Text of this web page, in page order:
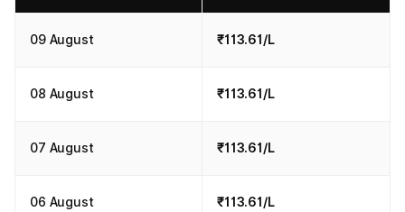
09 August ₹113.61/L
08 August ₹113.61/L
07 August ₹113.61/L
06 August ₹113.61/L